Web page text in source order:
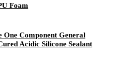
Foam
One Component General
Acidic Silicone Sealant